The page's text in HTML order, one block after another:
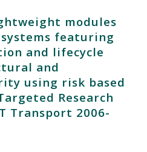
modules
featuring
and lifecycle
and
using risk based
Research
Transport 2006-